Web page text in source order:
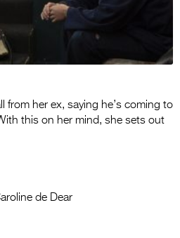
from her ex, saying he’s coming to
this on her mind, she sets out
de Dear